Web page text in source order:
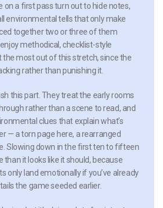
a first pass turn out to hide notes,
environmental tells that only make
together two or three of them
methodical, checklist-style
most out of this stretch, since the
rather than punishing it.
this part. They treat the early rooms
rather than a scene to read, and
clues that explain what’s
— a torn page here, a rearranged
Slowing down in the first ten to fifteen
it looks like it should, because
only land emotionally if you’ve already
the game seeded earlier.